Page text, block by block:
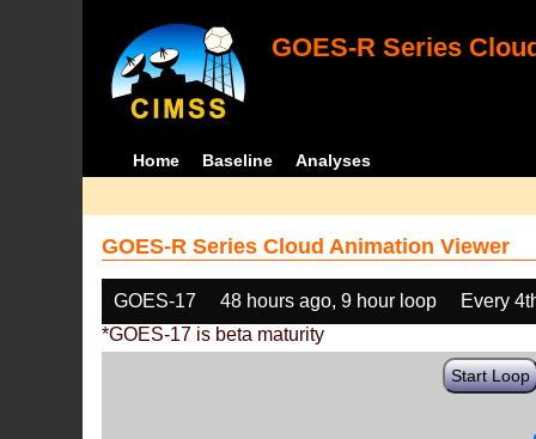
GOES-R Series
Home Baseline Analyses
GOES-R Series Cloud Animation Viewer
GOES-17 48 hours ago, 9 hour loop
Every
*GOES-17 is beta maturity
Start Loop